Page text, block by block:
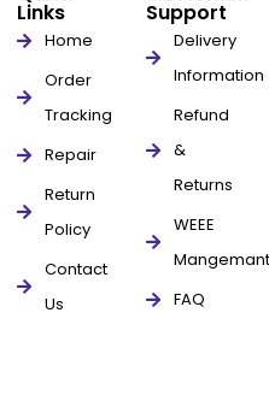
Links
Home
Order
Tracking
Repair
Return
Policy
Contact
Us
Support
Delivery
Information
Refund
&
Returns
WEEE
Mangemant
FAQ